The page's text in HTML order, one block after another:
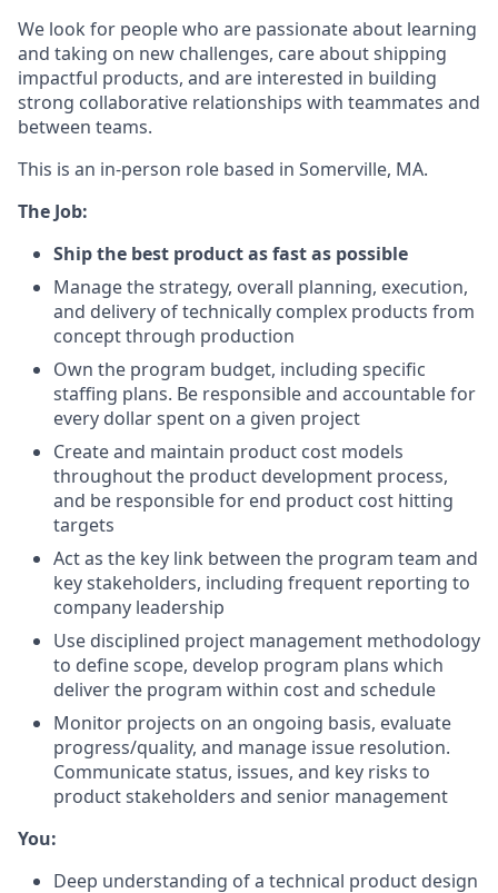
We look for people who are passionate about learning
and taking on new challenges, care about shipping
impactful products, and are interested in building
strong collaborative relationships with teammates and
between teams.
This is an in-person role based in Somerville, MA.
The Job:
Ship the best product as fast as possible
Manage the strategy, overall planning, execution,
and delivery of technically complex products from
concept through production
Own the program budget, including specific
staffing plans. Be responsible and accountable for
every dollar spent on a given project
Create and maintain product cost models
throughout the product development process,
and be responsible for end product cost hitting
targets
Act as the key link between the program team and
key stakeholders, including frequent reporting to
company leadership
Use disciplined project management methodology
to define scope, develop program plans which
deliver the program within cost and schedule
Monitor projects on an ongoing basis, evaluate
progress/quality, and manage issue resolution.
Communicate status, issues, and key risks to
product stakeholders and senior management
You:
Deep understanding of a technical product design